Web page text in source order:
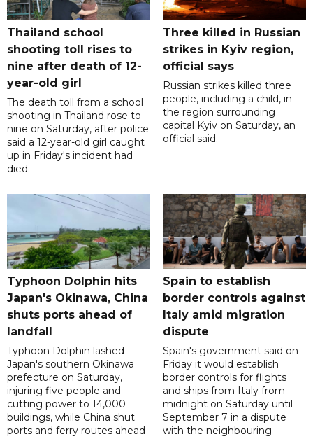
Thailand school
shooting toll rises to
nine after death of 12-
year-old girl
The death toll from a school
shooting in Thailand rose to
nine on Saturday, after police
said a 12-year-old girl caught
up in Friday's incident had
died.
Three killed in Russian
strikes in Kyiv region,
official says
Russian strikes killed three
people, including a child, in
the region surrounding
capital Kyiv on Saturday, an
official said.
Typhoon Dolphin hits
Japan's Okinawa, China
shuts ports ahead of
landfall
Typhoon Dolphin lashed
Japan's southern Okinawa
prefecture on Saturday,
injuring five people and
cutting power to 14,000
buildings, while China shut
ports and ferry routes ahead
Spain to establish
border controls against
Italy amid migration
dispute
Spain's government said on
Friday it would establish
border controls for flights
and ships from Italy from
midnight on Saturday until
September 7 in a dispute
with the neighbouring